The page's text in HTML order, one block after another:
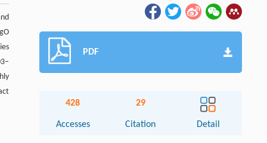
PDF
428
Accesses
29
Citation Detail